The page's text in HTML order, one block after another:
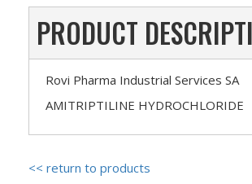
PRODUCT
Rovi Pharma Industrial Services SA
AMITRIPTILINE HYDROCHLORIDE
<< return to products